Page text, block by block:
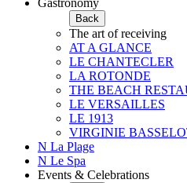
Gastronomy
Back
The art of receiving
AT A GLANCE
LE CHANTECLER
LA ROTONDE
THE BEACH
LE VERSAILLES
LE 1913
VIRGINIE
N La Plage
N Le Spa
Events & Celebrations